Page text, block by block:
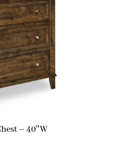
– 40″W